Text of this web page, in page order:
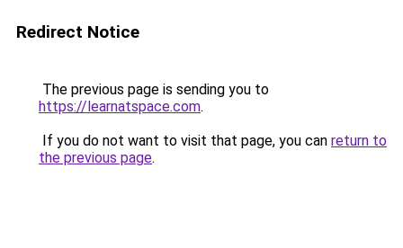
Redirect Notice
The previous page is sending you to
https://learnatspace.com.
If you do not want to visit that page, you can return to
the previous page.